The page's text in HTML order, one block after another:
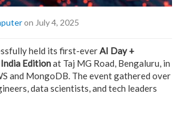
on July 4, 2025
held its first-everAI Day +
Editionat Taj MG Road, Bengaluru, in
and MongoDB. The event gathered over
data scientists, and tech leaders